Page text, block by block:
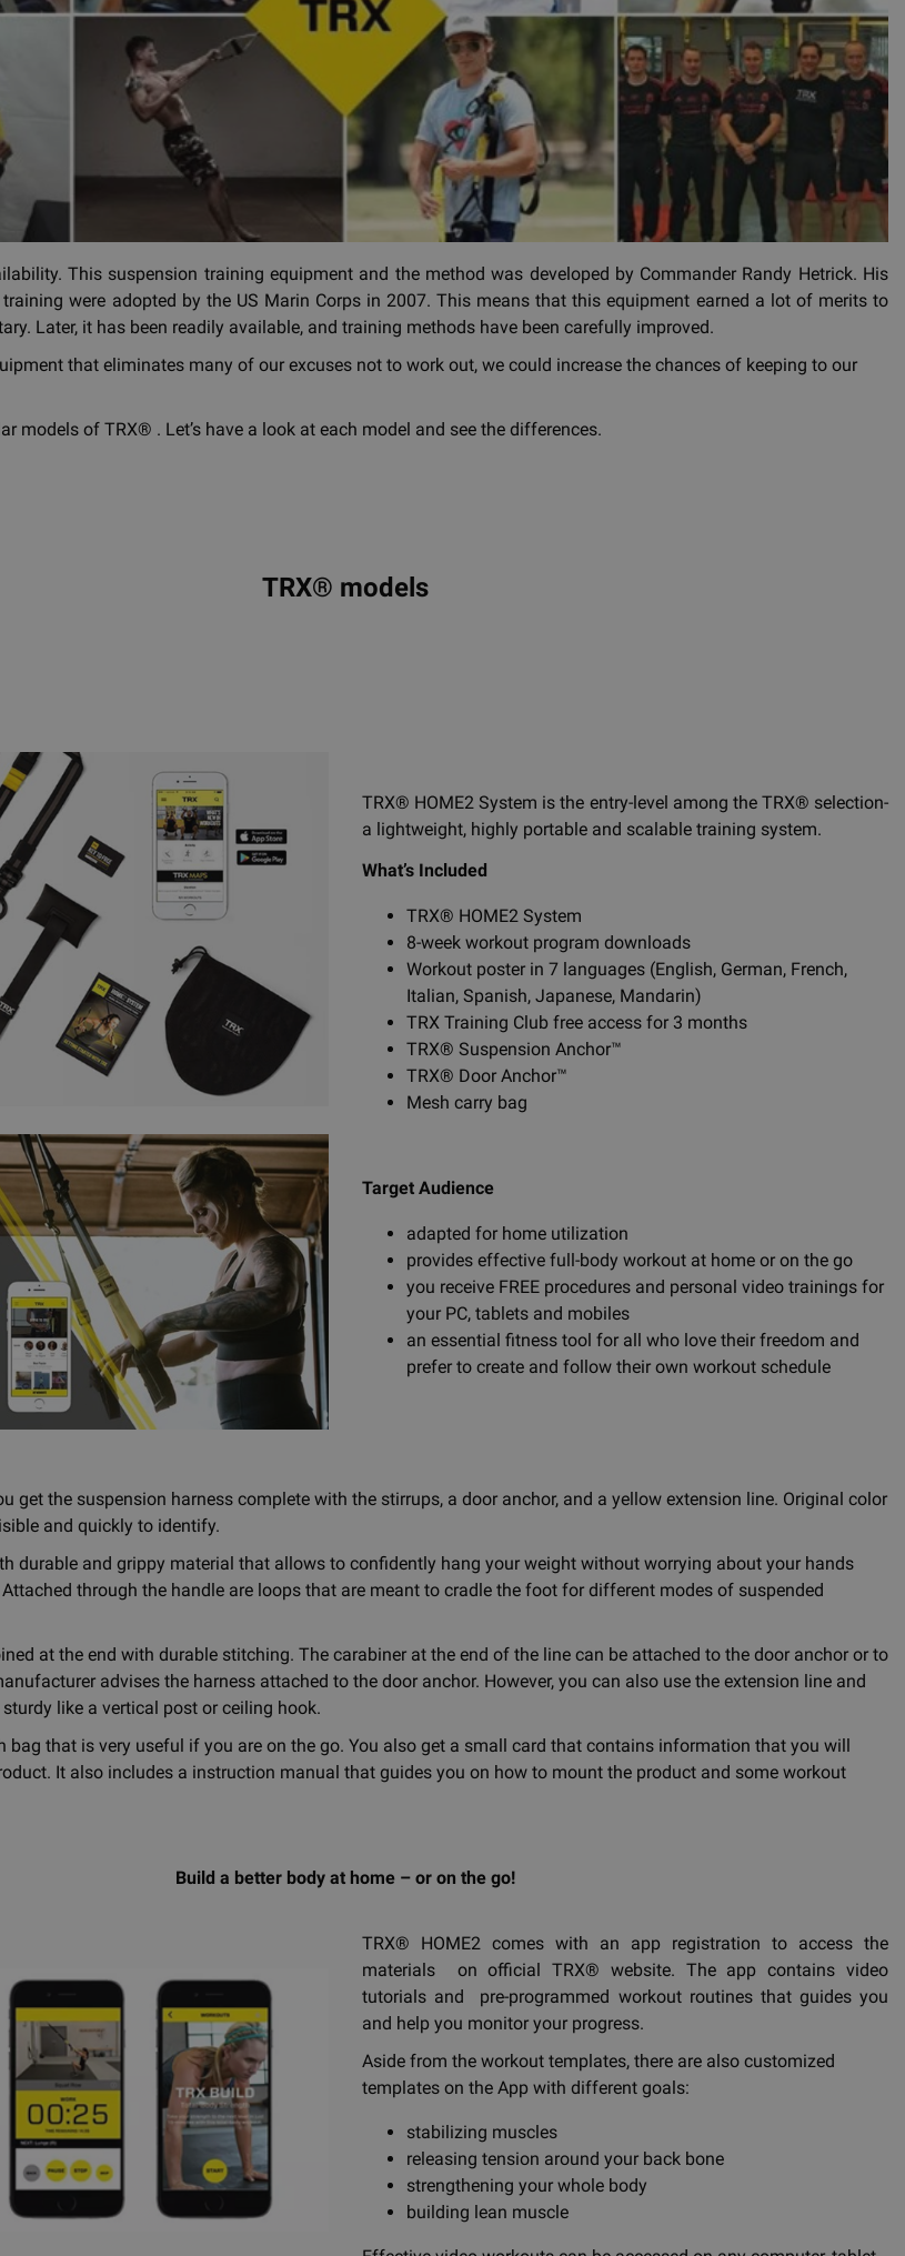
This suspension training equipment and the method was developed by Commander Randy Hetrick. His
were adopted by the US Marin Corps in 2007. This means that this equipment earned a lot of merits to
Later, it has been readily available, and training methods have been carefully improved.
that eliminates many of our excuses not to work out, we could increase the chances of keeping to our
models of TRX® . Let’s have a look at each model and see the differences.
TRX® models
TRX® HOME2 System is the entry-level among the TRX® selection-
a lightweight, highly portable and scalable training system.
What’s Included
TRX® HOME2 System
8-week workout program downloads
Workout poster in 7 languages (English, German, French,
Italian, Spanish, Japanese, Mandarin)
TRX Training Club free access for 3 months
TRX® Suspension Anchor™
TRX® Door Anchor™
Mesh carry bag
Target Audience
adapted for home utilization
provides effective full-body workout at home or on the go
you receive FREE procedures and personal video trainings for
your PC, tablets and mobiles
an essential fitness tool for all who love their freedom and
prefer to create and follow their own workout schedule
get the suspension harness complete with the stirrups, a door anchor, and a yellow extension line. Original color
and quickly to identify.
durable and grippy material that allows to confidently hang your weight without worrying about your hands
through the handle are loops that are meant to cradle the foot for different modes of suspended
at the end with durable stitching. The carabiner at the end of the line can be attached to the door anchor or to
advises the harness attached to the door anchor. However, you can also use the extension line and
like a vertical post or ceiling hook.
bag that is very useful if you are on the go. You also get a small card that contains information that you will
It also includes a instruction manual that guides you on how to mount the product and some workout
Build a better body at home – or on the go!
TRX® HOME2 comes with an app registration to access the
materials on official TRX® website. The app contains video
tutorials and pre-programmed workout routines that guides you
and help you monitor your progress.
Aside from the workout templates, there are also customized
templates on the App with different goals:
stabilizing muscles
releasing tension around your back bone
strengthening your whole body
building lean muscle